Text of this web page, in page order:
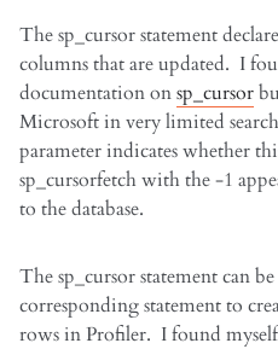
The sp_cursor statement
columns that are updated. I
documentation onsp_cursor
Microsoft in very limited
parameter indicates whether
sp_cursorfetch with the -1
to the database.
The sp_cursor statement can
corresponding statement to
rows in Profiler. I found